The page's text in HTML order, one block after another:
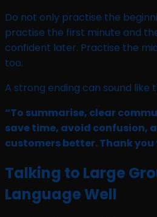
Do not only practise the
practise the first minute and
confident later. Practise the
too.
A strong ending can sound like
“To summarise, clear
save time, avoid confusion,
customers better. Thank
Talking to Large
Language Well